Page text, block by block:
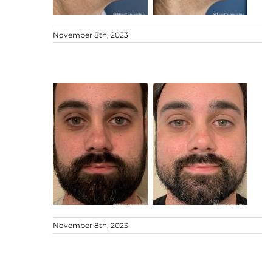
Ageing Skin B+A
November 8th, 2023
November 8th, 2023